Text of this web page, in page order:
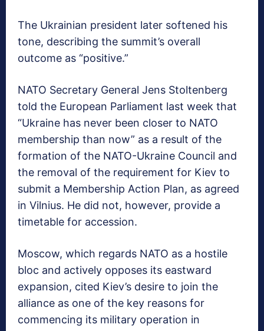
The Ukrainian president later softened his
tone, describing the summit’s overall
outcome as “positive.”
NATO Secretary General Jens Stoltenberg
told the European Parliament last week that
“Ukraine has never been closer to NATO
membership than now” as a result of the
formation of the NATO-Ukraine Council and
the removal of the requirement for Kiev to
submit a Membership Action Plan, as agreed
in Vilnius. He did not, however, provide a
timetable for accession.
Moscow, which regards NATO as a hostile
bloc and actively opposes its eastward
expansion, cited Kiev’s desire to join the
alliance as one of the key reasons for
commencing its military operation in